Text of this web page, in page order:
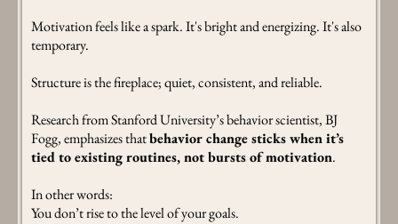
Motivation feels like a spark. It's bright and energizing. It's also
temporary.
Structure is the fireplace; quiet, consistent, and reliable.
Research from Stanford University’s behavior scientist, BJ
Fogg, emphasizes thatbehavior change sticks when it’s
tied to existing routines, not bursts of motivation.
In other words:
You don’t rise to the level of your goals.